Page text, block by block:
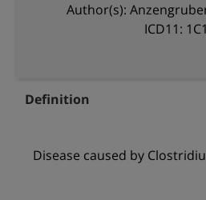
Author(s):
ICD11:
Definition
Disease caused by